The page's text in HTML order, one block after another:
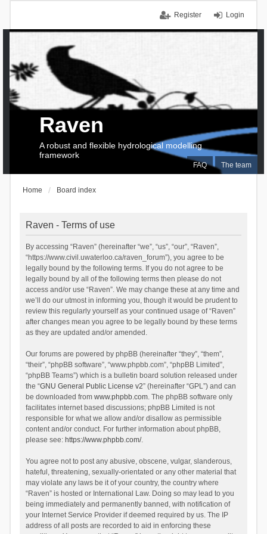
Login
Register
FAQ The team
Raven
A robust and flexible hydrological modelling
framework
Home Board index
Raven - Terms of use
By accessing “Raven” (hereinafter “we”, “us”, “our”, “Raven”,
“https://www.civil.uwaterloo.ca/raven_forum”), you agree to be
legally bound by the following terms. If you do not agree to be
legally bound by all of the following terms then please do not
access and/or use “Raven”. We may change these at any time and
we’ll do our utmost in informing you, though it would be prudent to
review this regularly yourself as your continued usage of “Raven”
after changes mean you agree to be legally bound by these terms
as they are updated and/or amended.
Our forums are powered by phpBB (hereinafter “they”, “them”,
“their”, “phpBB software”, “www.phpbb.com”, “phpBB Limited”,
“phpBB Teams”) which is a bulletin board solution released under
the “GNU General Public License v2” (hereinafter “GPL”) and can
be downloaded from www.phpbb.com. The phpBB software only
facilitates internet based discussions; phpBB Limited is not
responsible for what we allow and/or disallow as permissible
content and/or conduct. For further information about phpBB,
please see: https://www.phpbb.com/.
You agree not to post any abusive, obscene, vulgar, slanderous,
hateful, threatening, sexually-orientated or any other material that
may violate any laws be it of your country, the country where
“Raven” is hosted or International Law. Doing so may lead to you
being immediately and permanently banned, with notification of
your Internet Service Provider if deemed required by us. The IP
address of all posts are recorded to aid in enforcing these